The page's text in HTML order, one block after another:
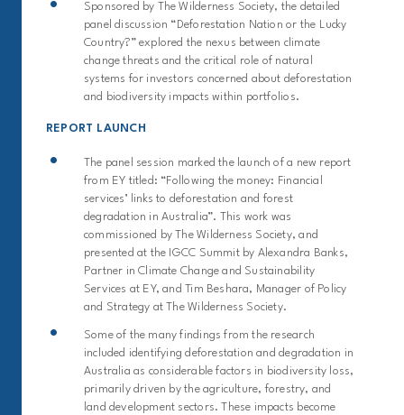
Sponsored by The Wilderness Society, the detailed
panel discussion “Deforestation Nation or the Lucky
Country?”explored the nexus between climate
change threats and the critical role of natural
systems for investors concerned about deforestation
and biodiversity impacts within portfolios.
REPORT LAUNCH
The panel session marked the launch of a new report
from EY titled: “Following the money: Financial
services’ links to deforestation and forest
degradation in Australia”. This work was
commissioned by The Wilderness Society, and
presented at the IGCC Summit by Alexandra Banks,
Partner in Climate Change and Sustainability
Services at EY, and Tim Beshara, Manager of Policy
and Strategy at The Wilderness Society.
Some of the many findings from the research
included identifying deforestation and degradation in
Australia as considerable factors in biodiversity loss,
primarily driven by the agriculture, forestry, and
land development sectors. These impacts become